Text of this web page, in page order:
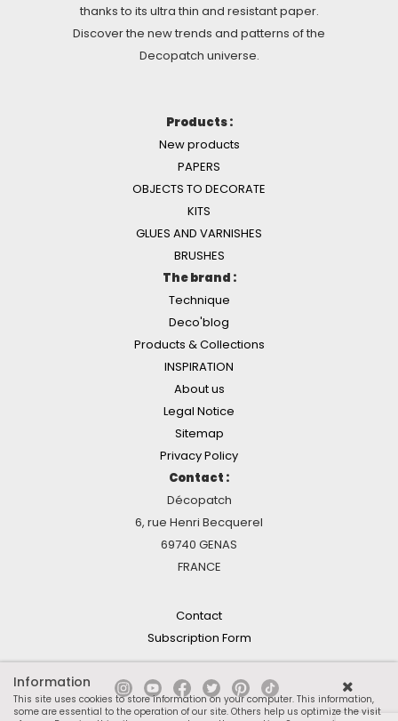
thanks to its ultra thin and resistant paper.
Discover the new trends and patterns of the
Decopatch universe.
Products :
New products
PAPERS
OBJECTS TO DECORATE
KITS
GLUES AND VARNISHES
BRUSHES
The brand :
Technique
Deco'blog
Products & Collections
INSPIRATION
About us
Legal Notice
Sitemap
Privacy Policy
Contact :
Décopatch
6, rue Henri Becquerel
69740 GENAS
FRANCE
Contact
Subscription Form
Information
This site uses cookies to store information on your computer. This information,
some are essential to the operation of our site. Others help us optimize the visit